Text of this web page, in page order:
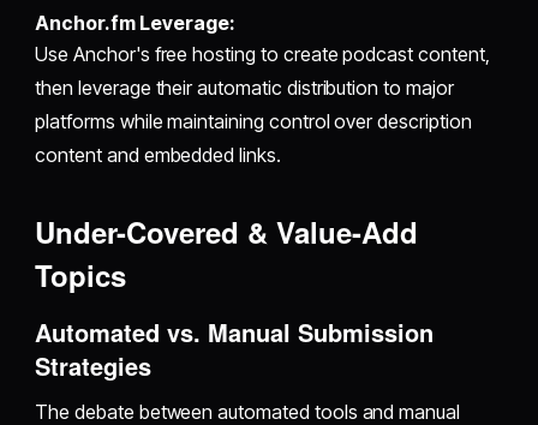
Anchor.fm Leverage:
Use Anchor's free hosting to create podcast content,
then leverage their automatic distribution to major
platforms while maintaining control over description
content and embedded links.
Under-Covered & Value-Add
Topics
Automated vs. Manual Submission
Strategies
The debate between automated tools and manual